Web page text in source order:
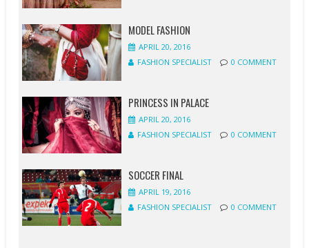
MODEL FASHION
APRIL 20, 2016
FASHION SPECIALIST
0 COMMENT
PRINCESS IN PALACE
APRIL 20, 2016
FASHION SPECIALIST
0 COMMENT
SOCCER FINAL
APRIL 19, 2016
FASHION SPECIALIST
0 COMMENT